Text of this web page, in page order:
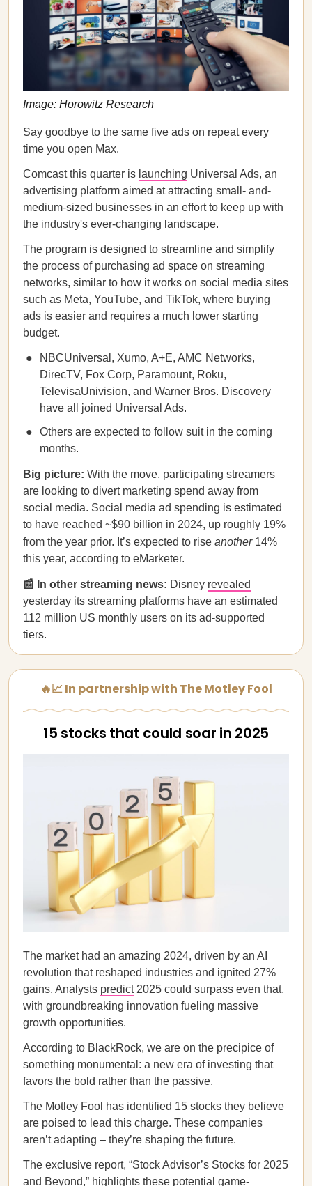
Image: Horowitz Research
Say goodbye to the same five ads on repeat every
time you open Max.
Comcast this quarter is launching Universal Ads, an
advertising platform aimed at attracting small- and-
medium-sized businesses in an effort to keep up with
the industry's ever-changing landscape.
The program is designed to streamline and simplify
the process of purchasing ad space on streaming
networks, similar to how it works on social media sites
such as Meta, YouTube, and TikTok, where buying
ads is easier and requires a much lower starting
budget.
NBCUniversal, Xumo, A+E, AMC Networks,
DirecTV, Fox Corp, Paramount, Roku,
TelevisaUnivision, and Warner Bros. Discovery
have all joined Universal Ads.
Others are expected to follow suit in the coming
months.
Big picture: With the move, participating streamers
are looking to divert marketing spend away from
social media. Social media ad spending is estimated
to have reached ~$90 billion in 2024, up roughly 19%
from the year prior. It’s expected to rise another14%
this year, according to eMarketer.
📰 In other streaming news: Disney revealed
yesterday its streaming platforms have an estimated
112 million US monthly users on its ad-supported
tiers.
🔥📈 In partnership with The Motley Fool
15 stocks that could soar in 2025
The market had an amazing 2024, driven by an AI
revolution that reshaped industries and ignited 27%
gains. Analysts predict2025 could surpass even that,
with groundbreaking innovation fueling massive
growth opportunities.
According to BlackRock, we are on the precipice of
something monumental: a new era of investing that
favors the bold rather than the passive.
The Motley Fool has identified 15 stocks they believe
are poised to lead this charge. These companies
aren’t adapting – they’re shaping the future.
The exclusive report, “Stock Advisor’s Stocks for 2025
and Beyond,” highlights these potential game-